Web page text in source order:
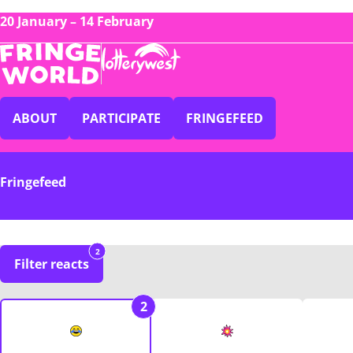
20 January – 14 February
ABOUT PARTICIPATE FRINGEFEED
Fringefeed
Filter reacts
2
2